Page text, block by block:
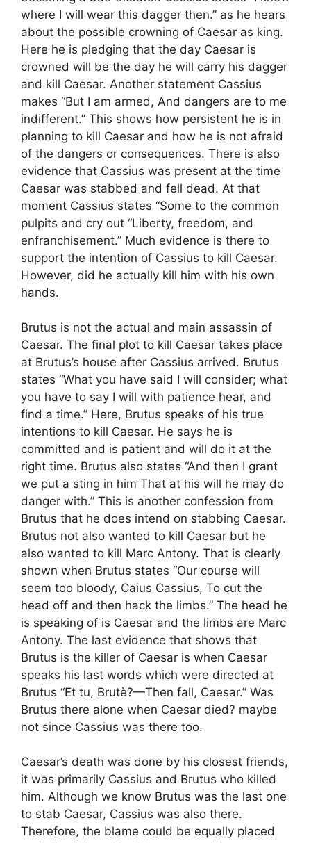
where I will wear this dagger then.” as he hears
about the possible crowning of Caesar as king.
Here he is pledging that the day Caesar is
crowned will be the day he will carry his dagger
and kill Caesar. Another statement Cassius
makes “But I am armed, And dangers are to me
indifferent.” This shows how persistent he is in
planning to kill Caesar and how he is not afraid
of the dangers or consequences. There is also
evidence that Cassius was present at the time
Caesar was stabbed and fell dead. At that
moment Cassius states “Some to the common
pulpits and cry out “Liberty, freedom, and
enfranchisement.” Much evidence is there to
support the intention of Cassius to kill Caesar.
However, did he actually kill him with his own
hands.
Brutus is not the actual and main assassin of
Caesar. The final plot to kill Caesar takes place
at Brutus’s house after Cassius arrived. Brutus
states “What you have said I will consider; what
you have to say I will with patience hear, and
find a time.” Here, Brutus speaks of his true
intentions to kill Caesar. He says he is
committed and is patient and will do it at the
right time. Brutus also states “And then I grant
we put a sting in him That at his will he may do
danger with.” This is another confession from
Brutus that he does intend on stabbing Caesar.
Brutus not also wanted to kill Caesar but he
also wanted to kill Marc Antony. That is clearly
shown when Brutus states “Our course will
seem too bloody, Caius Cassius, To cut the
head off and then hack the limbs.” The head he
is speaking of is Caesar and the limbs are Marc
Antony. The last evidence that shows that
Brutus is the killer of Caesar is when Caesar
speaks his last words which were directed at
Brutus “Et tu, Brutè?—Then fall, Caesar.” Was
Brutus there alone when Caesar died? maybe
not since Cassius was there too.
Caesar’s death was done by his closest friends,
it was primarily Cassius and Brutus who killed
him. Although we know Brutus was the last one
to stab Caesar, Cassius was also there.
Therefore, the blame could be equally placed